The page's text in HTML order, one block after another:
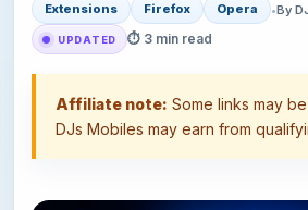
Extensions
Firefox Opera •By
UPDATED ⏱ 3 min read
Affiliate note: Some links may
DJs Mobiles may earn from